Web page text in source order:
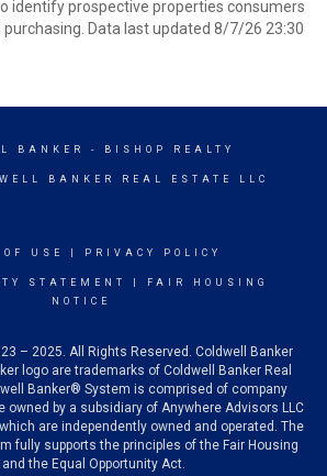
identify prospective properties consumers
Data last updated 8/7/26 23:30
BANKER - BISHOP REALTY
BANKER REAL ESTATE LLC
USE PRIVACY POLICY
STATEMENT
FAIR HOUSING
NOTICE
– 2025. All Rights Reserved. Coldwell Banker
logo are trademarks of Coldwell Banker Real
Banker® System is comprised of company
owned by a subsidiary of Anywhere Advisors LLC
are independently owned and operated. The
fully supports the principles of the Fair Housing
the Equal Opportunity Act.